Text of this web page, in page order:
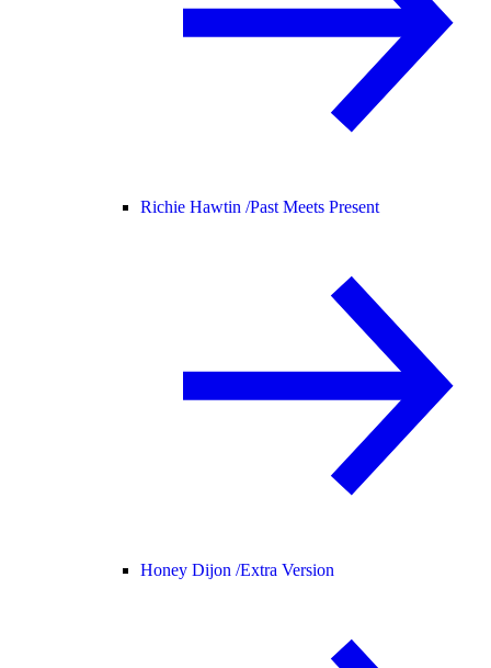
Richie Hawtin /Past Meets Present
Honey Dijon /Extra Version